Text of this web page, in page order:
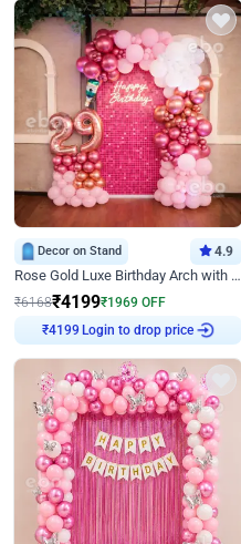
Decor on Stand 4.9
Rose Gold Luxe Birthday Arch with Neon
₹6168₹4199₹1969 OFF
₹4199 Login to drop price